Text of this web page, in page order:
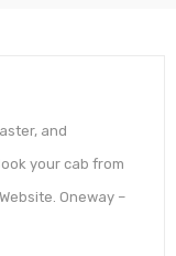
and
your cab from
Oneway –